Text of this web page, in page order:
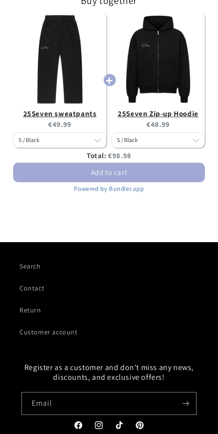
25Seven sweatpants
Current
price:
€49.99
25Seven Zip-up Hoodie
Current
price:
€48.99
Total:Discounted
price
€98.98
Add to cart
Powered by Bundler.app
Search
Contact
Return
Customer account
Register as a customer and don't miss any news,
discounts, and exclusive offers!
Email
FacebookInstagramTikTok Pinterest